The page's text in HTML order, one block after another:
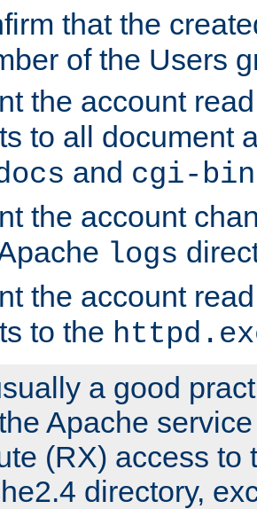
that the
of the Users
the account
to all document
and cgi-bin
the account
logs
the account
to the
a good
Apache
(RX) access to
directory,